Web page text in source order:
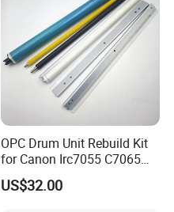
OPC Drum Unit Rebuild Kit
for Canon Irc7055 C7065
C7260 C7270 C9065 C9075
C9270 C9280 7055 7065
US$32.00